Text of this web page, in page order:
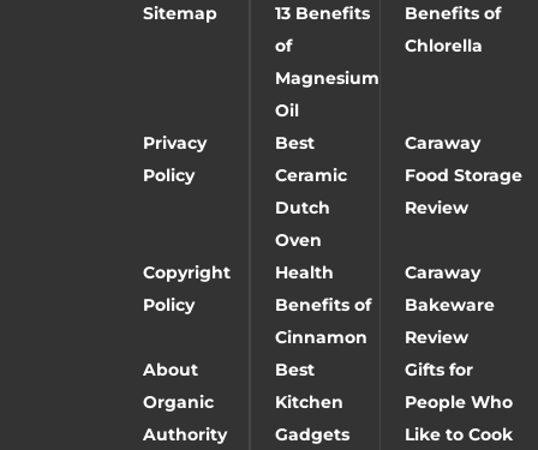
Sitemap
13 Benefits
of
Magnesium
Oil
Benefits of
Chlorella
Privacy
Policy
Best
Ceramic
Dutch
Oven
Caraway
Food Storage
Review
Copyright
Policy
Health
Benefits of
Cinnamon
Caraway
Bakeware
Review
About
Organic
Authority
Best
Kitchen
Gadgets
Gifts for
People Who
Like to Cook